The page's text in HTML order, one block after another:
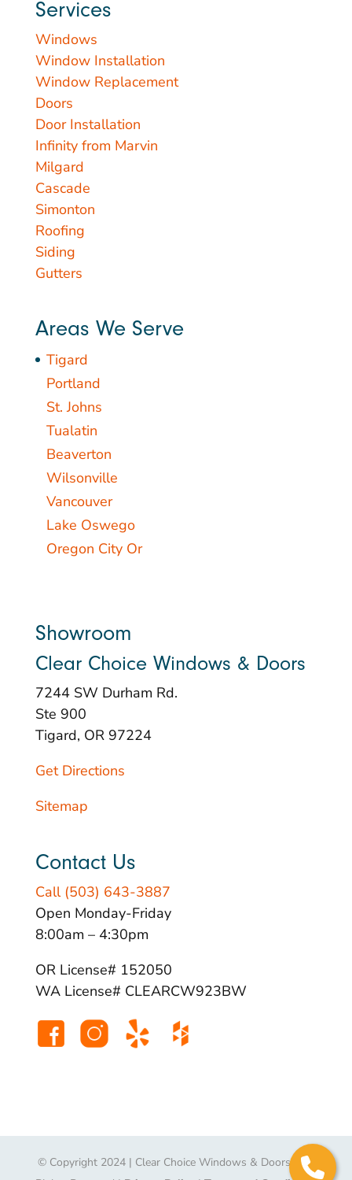
Services
Windows
Window Installation
Window Replacement
Doors
Door Installation
Infinity from Marvin
Milgard
Cascade
Simonton
Roofing
Siding
Gutters
Areas We Serve
Tigard
Portland
St. Johns
Tualatin
Beaverton
Wilsonville
Vancouver
Lake Oswego
Oregon City Or
Showroom
Clear Choice Windows & Doors
7244 SW Durham Rd.
Ste 900
Tigard, OR 97224
Get Directions
Sitemap
Contact Us
Call (503) 643-3887
Open Monday-Friday
8:00am – 4:30pm
OR License# 152050
WA License# CLEARCW923BW
© Copyright 2024 | Clear Choice Windows & Doors | All